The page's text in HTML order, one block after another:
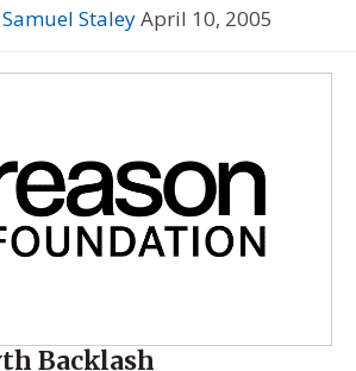
Samuel StaleyApril 10, 2005
Backlash